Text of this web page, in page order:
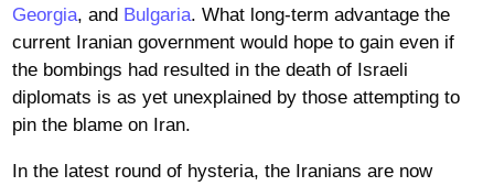
Georgia, and Bulgaria. What long-term advantage the
current Iranian government would hope to gain even if
the bombings had resulted in the death of Israeli
diplomats is as yet unexplained by those attempting to
pin the blame on Iran.
In the latest round of hysteria, the Iranians are now